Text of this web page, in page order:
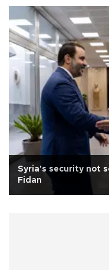
Syria's security not
Fidan